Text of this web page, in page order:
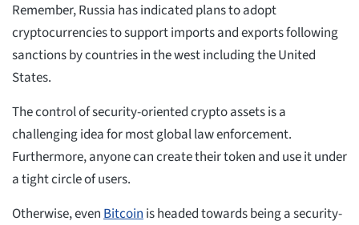
Remember, Russia has indicated plans to adopt
cryptocurrencies to support imports and exports following
sanctions by countries in the west including the United
States.
The control of security-oriented crypto assets is a
challenging idea for most global law enforcement.
Furthermore, anyone can create their token and use it under
a tight circle of users.
Otherwise, evenBitcoinis headed towards being a security-